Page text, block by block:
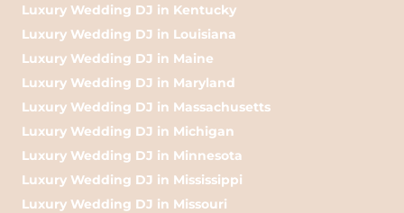
Luxury Wedding DJ in Kentucky
Luxury Wedding DJ in Louisiana
Luxury Wedding DJ in Maine
Luxury Wedding DJ in Maryland
Luxury Wedding DJ in Massachusetts
Luxury Wedding DJ in Michigan
Luxury Wedding DJ in Minnesota
Luxury Wedding DJ in Mississippi
Luxury Wedding DJ in Missouri